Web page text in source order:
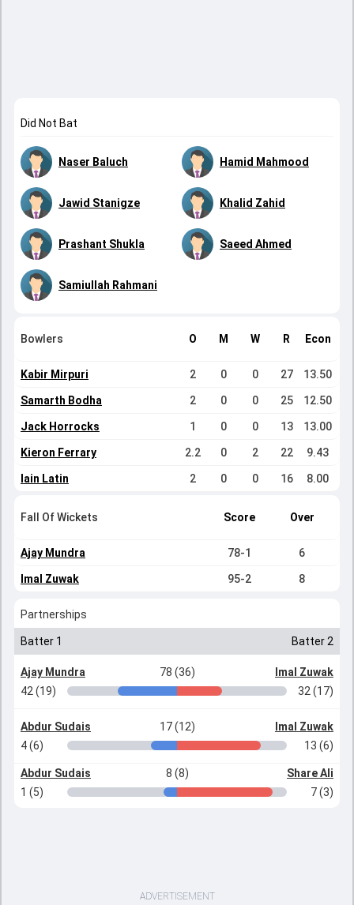
Did Not Bat
Naser Baluch Hamid Mahmood
Jawid Stanigze Khalid Zahid
Prashant Shukla Saeed Ahmed
Samiullah Rahmani
Bowlers O M W R Econ
Kabir Mirpuri 2 0 0 27 13.50
Samarth Bodha 2 0 0 25 12.50
Jack Horrocks 1 0 0 13 13.00
Kieron Ferrary 2.2 0 2 22 9.43
Iain Latin 2 0 0 16 8.00
Fall Of Wickets Score Over
Ajay Mundra 78-1 6
Imal Zuwak 95-2 8
Partnerships
Batter 1 Batter 2
Ajay Mundra 78 (36)
Imal Zuwak
42 (19)
32 (17)
Abdur Sudais 17 (12)
Imal Zuwak
4 (6)
13 (6)
Abdur Sudais 8 (8)
Share Ali
1 (5)
7 (3)
ADVERTISEMENT